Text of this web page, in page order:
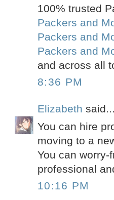
100% trusted
Packers and
Packers and
Packers and
and across all
8:36 PM
Elizabeth said...
You can hire
moving to a
You can
professional
10:16 PM